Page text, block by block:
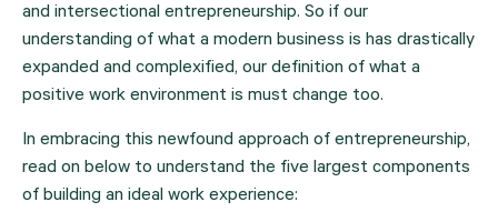
and intersectional entrepreneurship. So if our
understanding of what a modern business is has drastically
expanded and complexified, our definition of what a
positive work environment is must change too.
In embracing this newfound approach of entrepreneurship,
read on below to understand the five largest components
of building an ideal work experience: